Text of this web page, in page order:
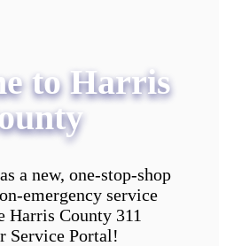
to Harris
a new, one-stop-shop
emergency service
Harris County 311
Service Portal!